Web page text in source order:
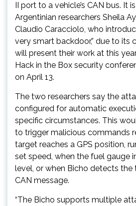
II port to a vehicle’s CAN bus. It
Argentinian researchers Sheila
Claudio Caracciolo, who
very smart backdoor,” due to its
will present their work at this
Hack in the Box security
on April 13.
The two researchers say the
configured for automatic
specific circumstances. This
to trigger malicious commands
target reaches a GPS position,
set speed, when the fuel gauge
level, or when Bicho detects the
CAN message.
“The Bicho supports multiple